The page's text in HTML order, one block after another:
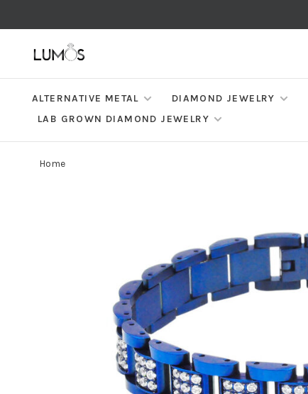
ALTERNATIVE METAL DIAMOND JEWELRY
LAB GROWN DIAMOND JEWELRY
Home